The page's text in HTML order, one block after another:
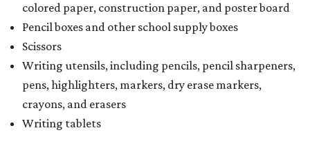
colored paper, construction paper, and poster board
Pencil boxes and other school supply boxes
Scissors
Writing utensils, including pencils, pencil sharpeners,
pens, highlighters, markers, dry erase markers,
crayons, and erasers
Writing tablets